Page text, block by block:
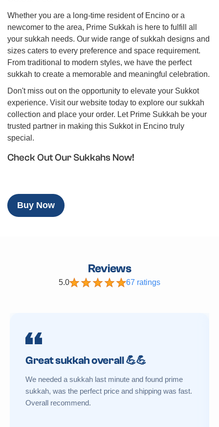
Whether you are a long-time resident of Encino or a
newcomer to the area, Prime Sukkah is here to fulfill all
your sukkah needs. Our wide range of sukkah designs and
sizes caters to every preference and space requirement.
From traditional to modern styles, we have the perfect
sukkah to create a memorable and meaningful celebration.
Don't miss out on the opportunity to elevate your Sukkot
experience. Visit our website today to explore our sukkah
collection and place your order. Let Prime Sukkah be your
trusted partner in making this Sukkot in Encino truly
special.
Check Out Our Sukkahs Now!
Buy Now
Reviews
5.0 67 ratings
Great sukkah overall 💪💪
We needed a sukkah last minute and found prime
sukkah, was the perfect price and shipping was fast.
Overall recommend.